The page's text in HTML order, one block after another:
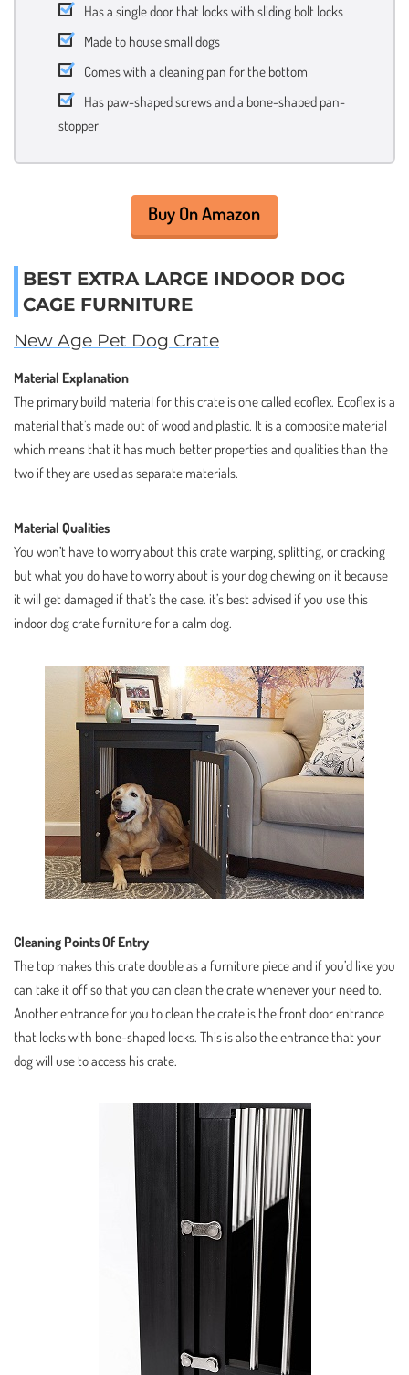
Has a single door that locks with sliding bolt locks
Made to house small dogs
Comes with a cleaning pan for the bottom
Has paw-shaped screws and a bone-shaped pan-
stopper
Buy On Amazon
BEST EXTRA LARGE INDOOR DOG
CAGE FURNITURE
New Age Pet Dog Crate
Material Explanation
The primary build material for this crate is one called ecoflex. Ecoflex is a
material that’s made out of wood and plastic. It is a composite material
which means that it has much better properties and qualities than the
two if they are used as separate materials.
Material Qualities
You won’t have to worry about this crate warping, splitting, or cracking
but what you do have to worry about is your dog chewing on it because
it will get damaged if that’s the case. it’s best advised if you use this
indoor dog crate furniture for a calm dog.
Cleaning Points Of Entry
The top makes this crate double as a furniture piece and if you’d like you
can take it off so that you can clean the crate whenever your need to.
Another entrance for you to clean the crate is the front door entrance
that locks with bone-shaped locks. This is also the entrance that your
dog will use to access his crate.